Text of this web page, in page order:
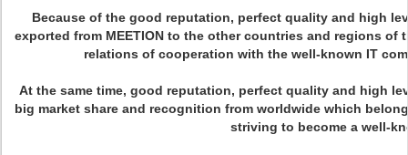
Because of the good reputation, perfect quality and high
exported from MEETION to the other countries and regions
relations of cooperation with the well-known IT
At the same time, good reputation, perfect quality and high
big market share and recognition from worldwide which
striving to become a well-